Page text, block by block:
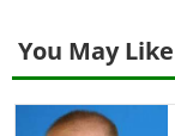
You May Like